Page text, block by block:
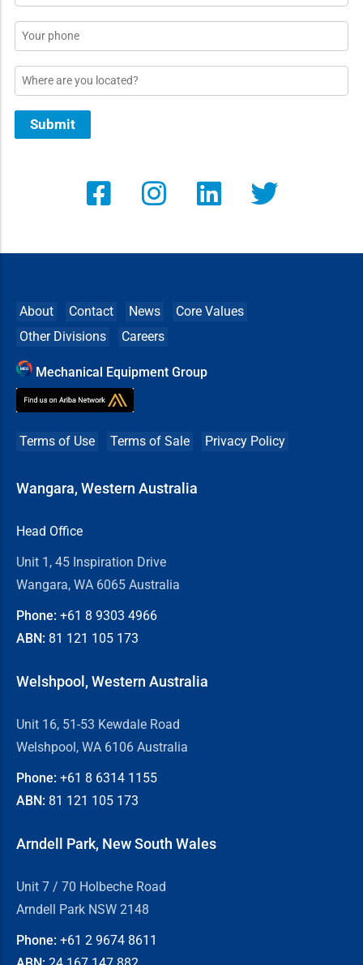
*
Phone
Location
Submit
About Contact News
Core Values
Other Divisions
Careers
Mechanical Equipment Group
Terms of Use Terms of Sale Privacy Policy
Wangara, Western Australia
Head Office
Unit 1, 45 Inspiration Drive
Wangara, WA 6065 Australia
Phone: +61 8 9303 4966
ABN: 81 121 105 173
Welshpool, Western Australia
Unit 16, 51-53 Kewdale Road
Welshpool, WA 6106 Australia
Phone: +61 8 6314 1155
ABN: 81 121 105 173
Arndell Park, New South Wales
Unit 7 / 70 Holbeche Road
Arndell Park NSW 2148
Phone: +61 2 9674 8611